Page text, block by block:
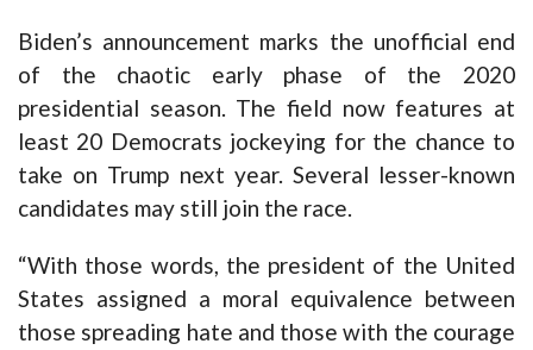
Biden’s announcement marks the unofficial end
of the chaotic early phase of the 2020
presidential season. The field now features at
least 20 Democrats jockeying for the chance to
take on Trump next year. Several lesser-known
candidates may still join the race.
“With those words, the president of the United
States assigned a moral equivalence between
those spreading hate and those with the courage